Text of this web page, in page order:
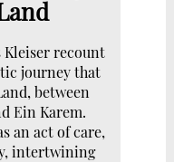
Kleiser recount
journey that
between
Ein Karem.
an act of care,
intertwining